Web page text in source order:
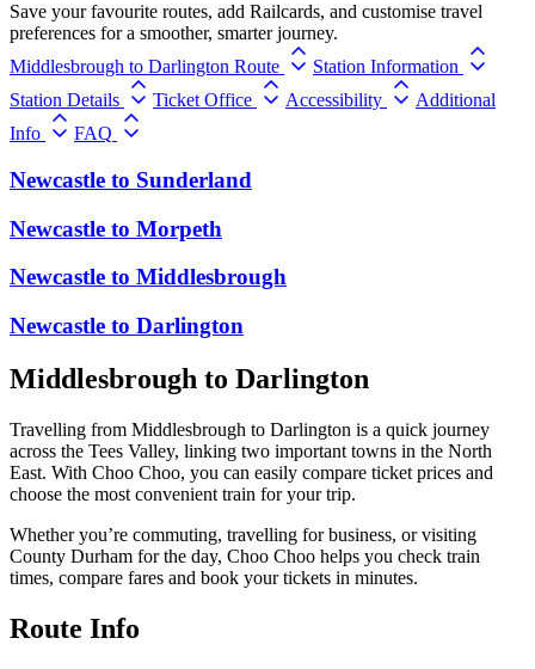
Save your favourite routes, add Railcards, and customise travel
preferences for a smoother, smarter journey.
Middlesbrough to Darlington Route
Station Information
Station Details
Ticket Office Accessibility
Additional
Info
FAQ
Newcastle to Sunderland
Newcastle to Morpeth
Newcastle to Middlesbrough
Newcastle to Darlington
Middlesbrough to Darlington
Travelling from Middlesbrough to Darlington is a quick journey
across the Tees Valley, linking two important towns in the North
East. With Choo Choo, you can easily compare ticket prices and
choose the most convenient train for your trip.
Whether you’re commuting, travelling for business, or visiting
County Durham for the day, Choo Choo helps you check train
times, compare fares and book your tickets in minutes.
Route Info